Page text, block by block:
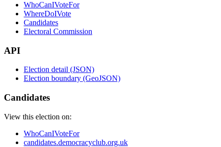
WhoCanIVoteFor
WhereDoIVote
Candidates
Electoral Commission
API
Election detail (JSON)
Election boundary (GeoJSON)
Candidates
View this election on:
WhoCanIVoteFor
candidates.democracyclub.org.uk